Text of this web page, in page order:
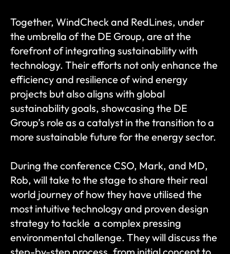
Together, WindCheck and RedLines, under
the umbrella of the DE Group, are at the
forefront of integrating sustainability with
technology. Their efforts not only enhance the
efficiency and resilience of wind energy
projects but also aligns with global
sustainability goals, showcasing the DE
Group’s role as a catalyst in the transition to a
more sustainable future for the energy sector.
During the conference CSO, Mark, and MD,
Rob, will take to the stage to share their real
world journey of how they have utilised the
most intuitive technology and proven design
strategy to tackle  a complex pressing
environmental challenge. They will discuss the